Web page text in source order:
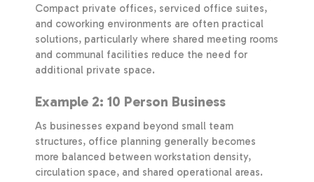
Compact private offices, serviced office suites,
and coworking environments are often practical
solutions, particularly where shared meeting rooms
and communal facilities reduce the need for
additional private space.
Example 2: 10 Person Business
As businesses expand beyond small team
structures, office planning generally becomes
more balanced between workstation density,
circulation space, and shared operational areas.